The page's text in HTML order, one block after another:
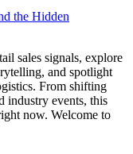
sales signals, explore
and spotlight
From shifting
industry events, this
now. Welcome to